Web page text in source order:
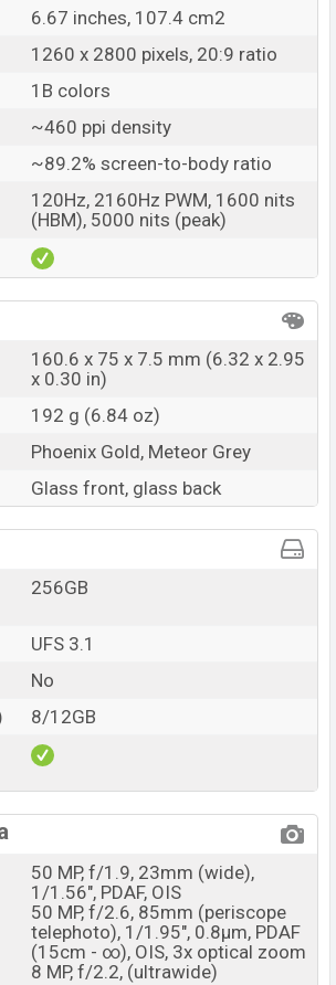
in Bangladesh
price in Bangladesh starting
Vivo T4 Ultra is available in
Meteor Grey color
6.67 inches, 107.4 cm2
1260 x 2800 pixels, 20:9 ratio
1B colors
~460 ppi density
~89.2% screen-to-body ratio
120Hz, 2160Hz PWM, 1600 nits
(HBM), 5000 nits (peak)
160.6 x 75 x 7.5 mm (6.32 x 2.95
x 0.30 in)
192 g (6.84 oz)
Phoenix Gold, Meteor Grey
Glass front, glass back
256GB
UFS 3.1
No
8/12GB
50 MP, f/1.9, 23mm (wide),
1/1.56", PDAF, OIS
50 MP, f/2.6, 85mm (periscope
telephoto), 1/1.95", 0.8µm, PDAF
(15cm - ∞), OIS, 3x optical zoom
8 MP, f/2.2, (ultrawide)